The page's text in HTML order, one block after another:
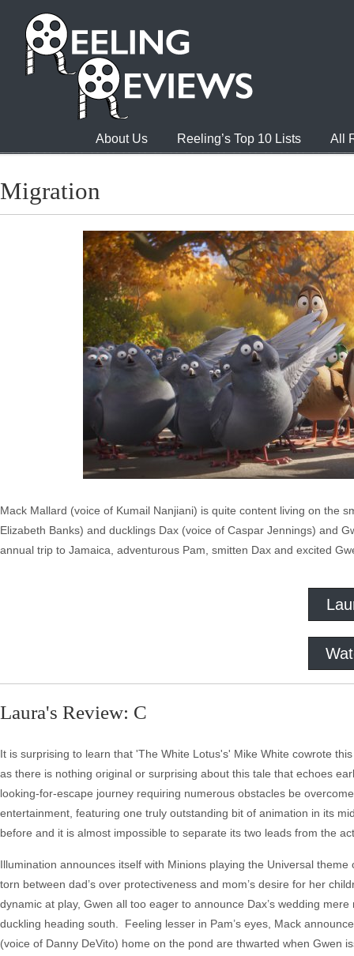
About Us Reeling’s Top 10 Lists All
Migration
Mack Mallard (voice of Kumail Nanjiani) is quite content living on the
Elizabeth Banks) and ducklings Dax (voice of Caspar Jennings) and
annual trip to Jamaica, adventurous Pam, smitten Dax and excited
Laura's Review: C
It is surprising to learn that 'The White Lotus's' Mike White cowrote
as there is nothing original or surprising about this tale that echoes
looking-for-escape journey requiring numerous obstacles be
entertainment, featuring one truly outstanding bit of animation in its
before and it is almost impossible to separate its two leads from the
Illumination announces itself with Minions playing the Universal
torn between dad’s over protectiveness and mom’s desire for her
dynamic at play, Gwen all too eager to announce Dax’s wedding
duckling heading south. Feeling lesser in Pam’s eyes, Mack
(voice of Danny DeVito) home on the pond are thwarted when Gwen